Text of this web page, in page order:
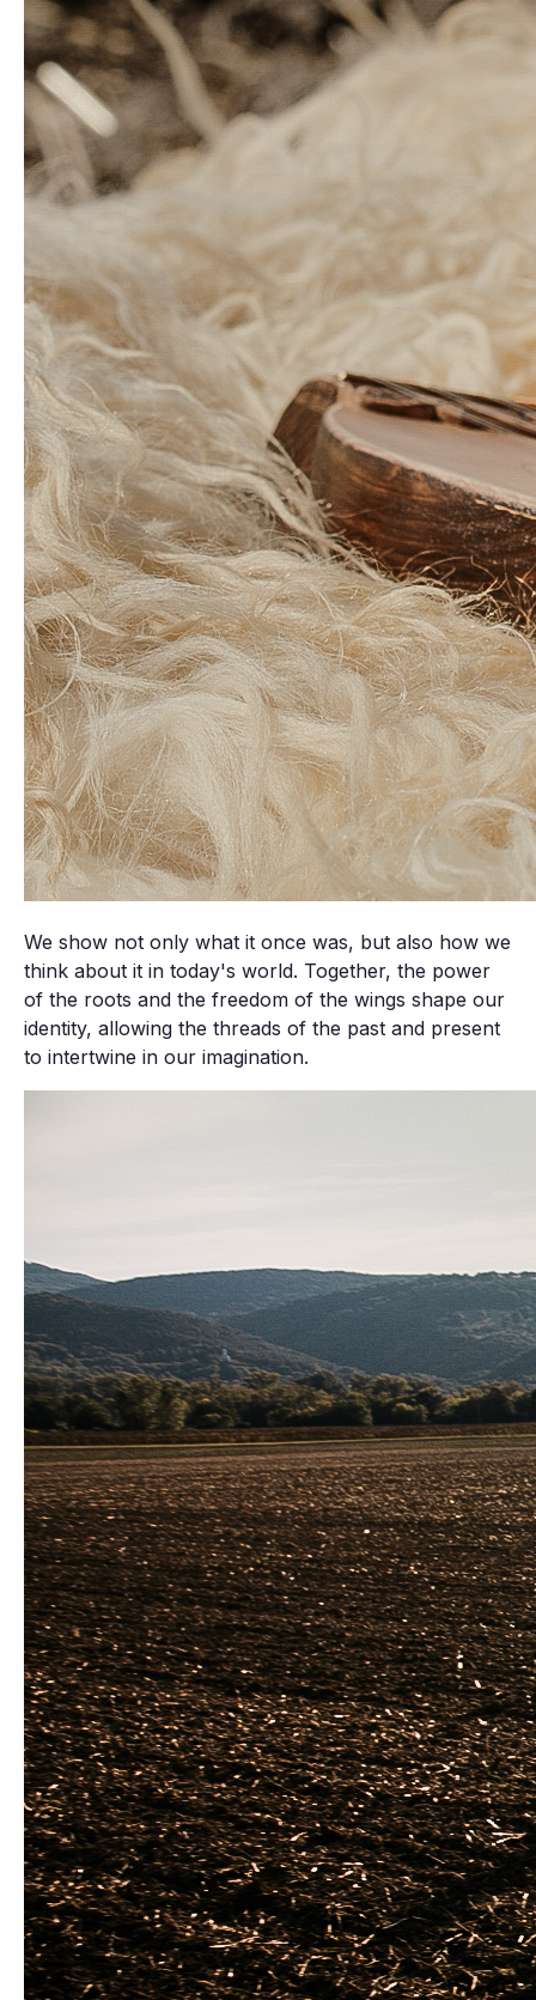
We show not only what it once was, but also how we
think about it in today's world. Together, the power
of the roots and the freedom of the wings shape our
identity, allowing the threads of the past and present
to intertwine in our imagination.